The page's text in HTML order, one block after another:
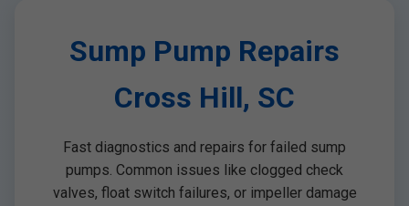
Sump Pump Repairs
Cross Hill, SC
Fast diagnostics and repairs for failed sump
pumps. Common issues like clogged check
valves, float switch failures, or impeller damage